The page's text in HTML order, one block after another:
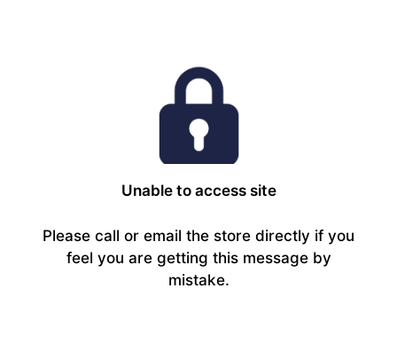
Unable to access site
Please call or email the store directly if you
feel you are getting this message by
mistake.